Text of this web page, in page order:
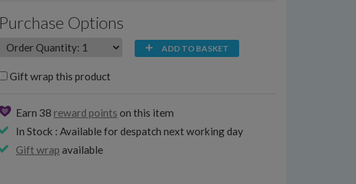
Purchase Options
ADD TO BASKET
Gift wrap this product
Earn 38 reward points on this item
In Stock : Available for despatch next working day
Gift wrap available